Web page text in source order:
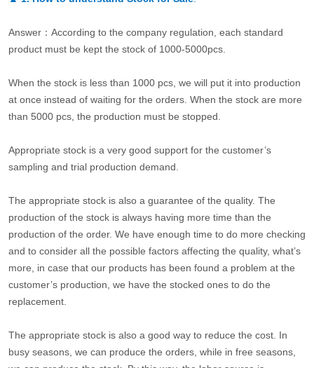
Answer：According to the company regulation, each standard
product must be kept the stock of 1000-5000pcs.
When the stock is less than 1000 pcs, we will put it into production
at once instead of waiting for the orders. When the stock are more
than 5000 pcs, the production must be stopped.
Appropriate stock is a very good support for the customer’s
sampling and trial production demand.
The appropriate stock is also a guarantee of the quality. The
production of the stock is always having more time than the
production of the order. We have enough time to do more checking
and to consider all the possible factors affecting the quality, what’s
more, in case that our products has been found a problem at the
customer’s production, we have the stocked ones to do the
replacement.
The appropriate stock is also a good way to reduce the cost. In
busy seasons, we can produce the orders, while in free seasons,